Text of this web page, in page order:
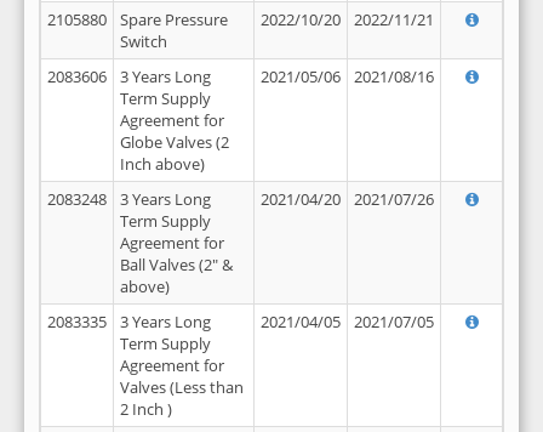
2105880
Spare Pressure
Switch
2022/10/20 2022/11/21
2083606
3 Years Long
Term Supply
Agreement for
Globe Valves (2
Inch above)
2021/05/06 2021/08/16
2083248
3 Years Long
Term Supply
Agreement for
Ball Valves (2" &
above)
2021/04/20 2021/07/26
2083335
3 Years Long
Term Supply
Agreement for
Valves (Less than
2 Inch )
2021/04/05 2021/07/05